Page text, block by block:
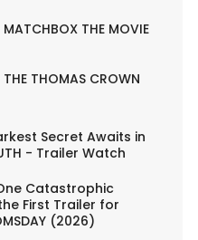
THE MOVIE
THOMAS CROWN
Secret Awaits in
- Trailer Watch
Catastrophic
First Trailer for
(2026)